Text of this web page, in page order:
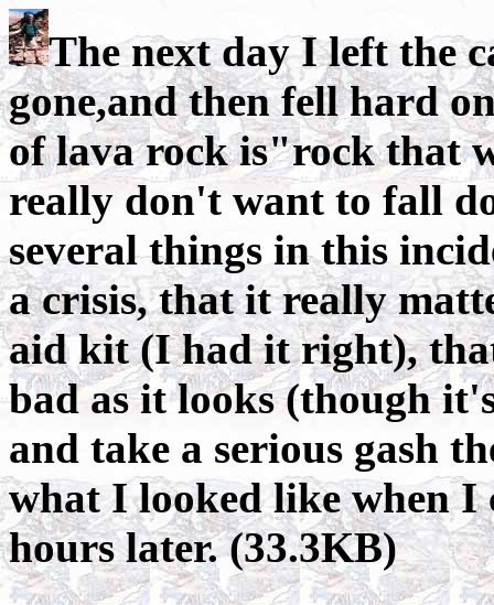
The next day I left the
gone,and then fell hard
of lava rock is"rock that
really don't want to fall
several things in this
a crisis, that it really
aid kit (I had it right),
bad as it looks (though
and take a serious gash
what I looked like when I
hours later. (33.3KB)